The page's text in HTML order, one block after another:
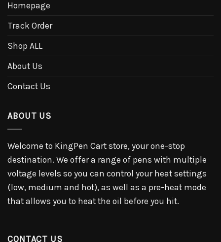
Homepage
Track Order
Shop ALL
About Us
Contact Us
ABOUT US
Welcome to KingPen Cart store, your one-stop
destination. We offer a range of pens with multiple
voltage levels so you can control your heat settings
(low, medium and hot), as well as a pre-heat mode
that allows you to heat the oil before you hit.
CONTACT US